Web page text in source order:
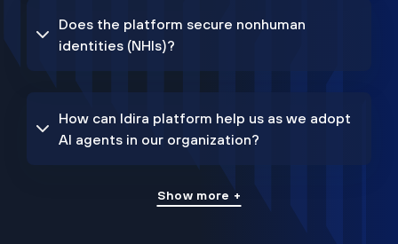
Does the platform secure nonhuman
identities (NHIs)?
How can Idira platform help us as we adopt
AI agents in our organization?
Show more +